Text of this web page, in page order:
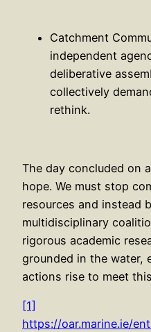
Catchment
independent
deliberative
collectively
rethink.
The day concluded on
hope. We must stop
resources and instead
multidisciplinary
rigorous academic
grounded in the water,
actions rise to meet
[1]
https://oar.marine.ie/